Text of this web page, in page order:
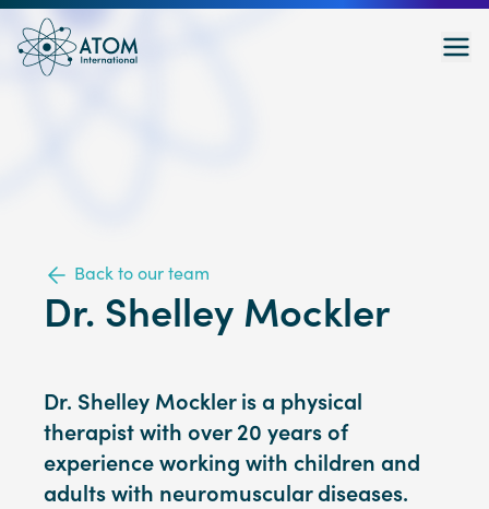
Back to our team
Dr. Shelley Mockler
Dr. Shelley Mockler is a physical
therapist with over 20 years of
experience working with children and
adults with neuromuscular diseases.